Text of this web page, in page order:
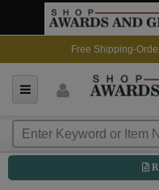
Free Shipping-